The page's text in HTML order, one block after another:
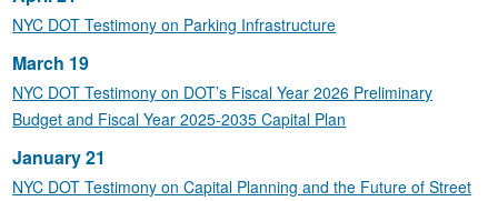
NYC DOT Testimony on Parking Infrastructure
March 19
NYC DOT Testimony on DOT’s Fiscal Year 2026 Preliminary
Budget and Fiscal Year 2025-2035 Capital Plan
January 21
NYC DOT Testimony on Capital Planning and the Future of Street